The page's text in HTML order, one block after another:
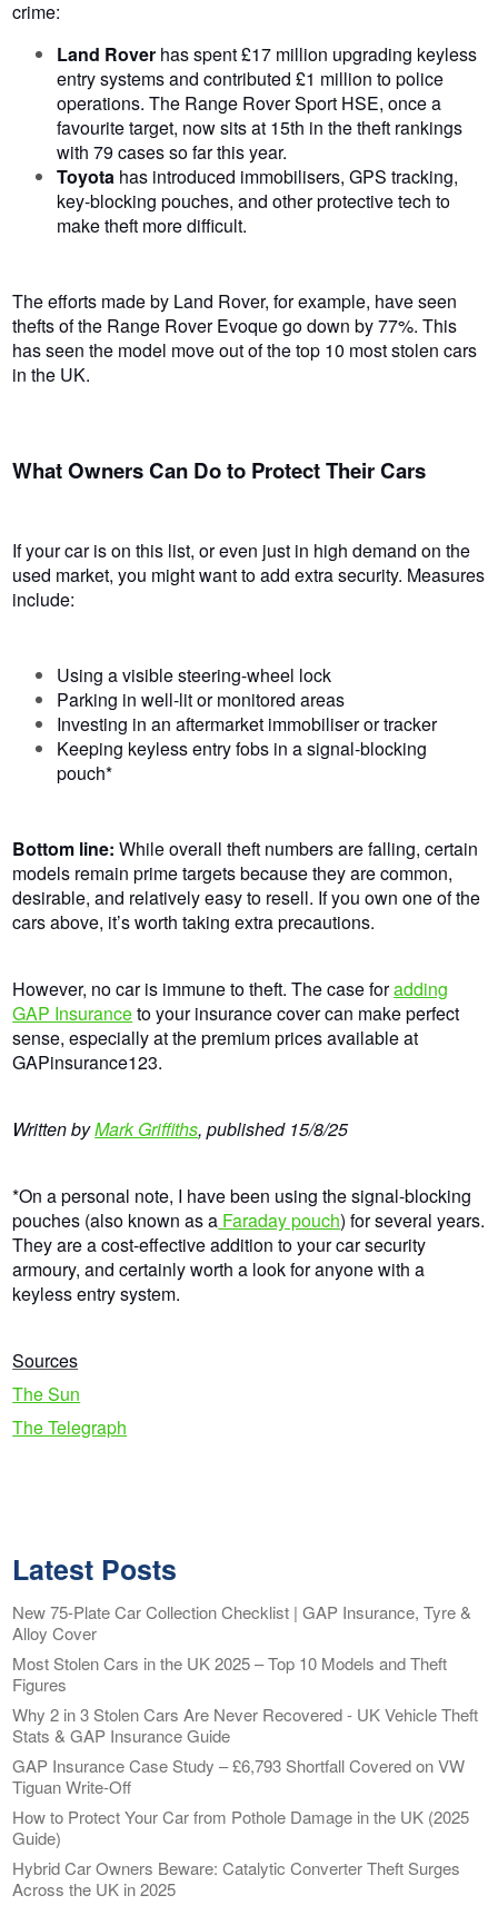
crime:
Land Rover has spent £17 million upgrading keyless
entry systems and contributed £1 million to police
operations. The Range Rover Sport HSE, once a
favourite target, now sits at 15th in the theft rankings
with 79 cases so far this year.
Toyota has introduced immobilisers, GPS tracking,
key-blocking pouches, and other protective tech to
make theft more difficult.
The efforts made by Land Rover, for example, have seen
thefts of the Range Rover Evoque go down by 77%. This
has seen the model move out ofthe top 10 most stolen cars
in the UK.
What Owners Can Do to Protect Their Cars
If your car is on this list, or even just in high demand on the
used market, you might want toadd extra security. Measures
include:
Using a visible steering-wheel lock
Parking in well-lit or monitored areas
Investing in an aftermarket immobiliser or tracker
Keeping keyless entry fobs in a signal-blocking
pouch*
Bottom line: While overall theft numbers are falling, certain
models remain prime targets because they are common,
desirable, and relatively easy to resell. If you own one of the
cars above, it’s worth taking extra precautions.
However, no car is immune to theft. The case foradding
GAP Insuranceto your insurance cover can make perfect
sense, especially at the premium prices available at
GAPinsurance123.
Written byMark Griffiths,published15/8/25
*On a personal note, I have been using the signal-blocking
pouches (also known as a Faraday pouch) for several years.
They are a cost-effective addition to your car security
armoury, and certainly worth a look for anyone with a
keyless entry system.
Sources
The Sun
The Telegraph
Latest Posts
New 75-Plate Car Collection Checklist | GAP Insurance, Tyre &
Alloy Cover
Most Stolen Cars in the UK 2025 – Top 10 Models and Theft
Figures
Why 2 in 3 Stolen Cars Are Never Recovered - UK Vehicle Theft
Stats & GAP Insurance Guide
GAP Insurance Case Study – £6,793 Shortfall Covered on VW
Tiguan Write-Off
How to Protect Your Car from Pothole Damage in the UK (2025
Guide)
Hybrid Car Owners Beware: Catalytic Converter Theft Surges
Across the UK in 2025